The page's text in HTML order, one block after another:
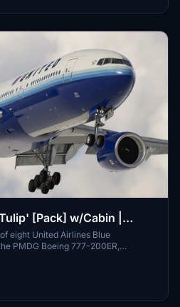
[Pack] w/Cabin |
eight United Airlines Blue
PMDG Boeing 777-200ER,
and accurate UAL-specific stencils. It
improved textures, and
presentation. Additional cockpit
for both MSFS 2020 and 2024.